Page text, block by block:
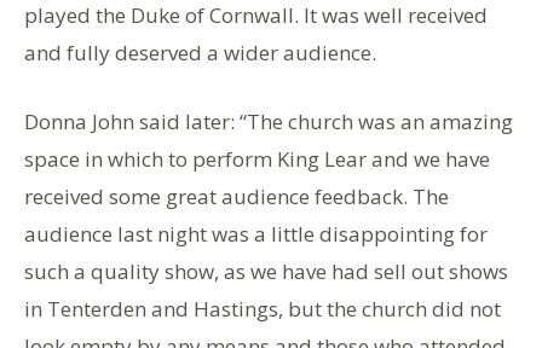
played the Duke of Cornwall. It was well received
and fully deserved a wider audience.
Donna John said later: “The church was an amazing
space in which to perform King Lear and we have
received some great audience feedback. The
audience last night was a little disappointing for
such a quality show, as we have had sell out shows
in Tenterden and Hastings, but the church did not